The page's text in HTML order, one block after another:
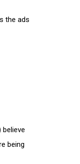
the ads
being